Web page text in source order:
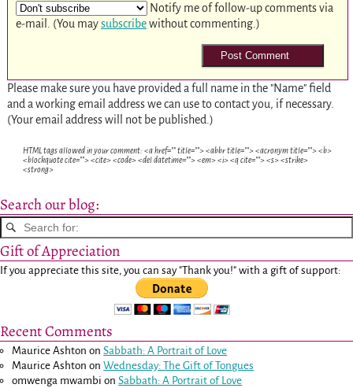
Notify me of follow-up comments via
e-mail. (You maysubscribewithout commenting.)
Please make sure you have provided a full name in the "Name" field
and a working email address we can use to contact you, if necessary.
(Your email address will not be published.)
HTML tags allowed in your comment: <a href="" title=""> <abbr title=""> <acronym title=""> <b>
<blockquote cite=""> <cite> <code> <del datetime=""> <em> <i> <q cite=""> <s> <strike>
<strong>
Search our blog:
Gift of Appreciation
If you appreciate this site, you can say "Thank you!" with a gift of support:
Recent Comments
Maurice Ashton onSabbath: A Portrait of Love
Maurice Ashton onWednesday: The Gift of Tongues
omwenga mwambi onSabbath: A Portrait of Love